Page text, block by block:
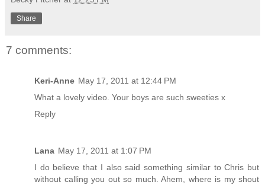
Share
7 comments:
Keri-Anne May 17, 2011 at 12:44 PM
What a lovely video. Your boys are such sweeties x
Reply
Lana May 17, 2011 at 1:07 PM
I do believe that I also said something similar to Chris but
without calling you out so much. Ahem, where is my shout